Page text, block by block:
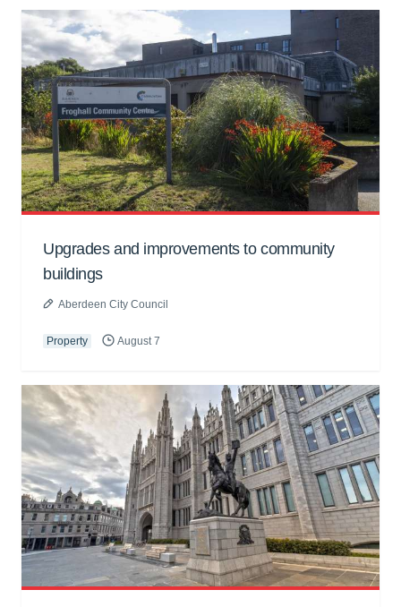
Upgrades and improvements to community
buildings
Aberdeen City Council
Property August 7